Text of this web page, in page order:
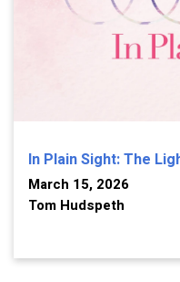
In Plain Sight: The
March 15, 2026
Tom Hudspeth